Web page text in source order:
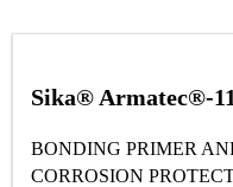
Sika® Armatec®-
BONDING PRIMER
CORROSION